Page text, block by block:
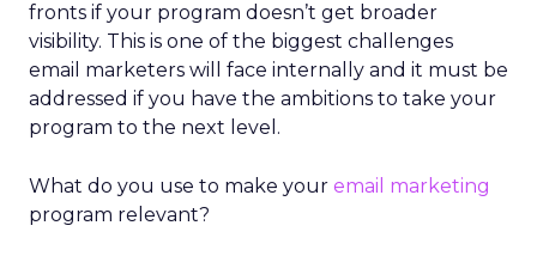
fronts if your program doesn’t get broader
visibility. This is one of the biggest challenges
email marketers will face internally and it must be
addressed if you have the ambitions to take your
program to the next level.
What do you use to make your email marketing
program relevant?